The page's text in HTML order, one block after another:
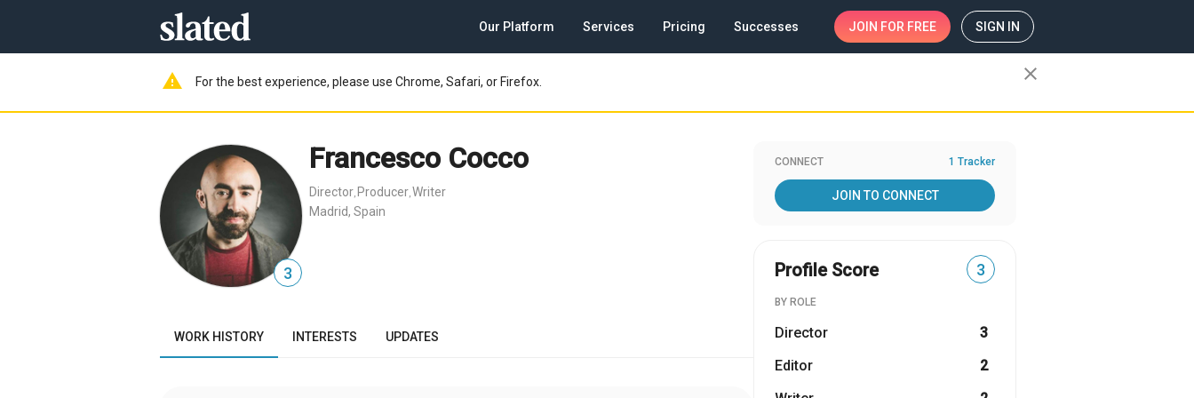
Our Platform Services Pricing Successes JOIN FOR FREE SIGN IN
warning For the best experience, please use Chrome, Safari, or Firefox. close
3
Francesco Cocco
Director Producer Writer
Madrid, Spain
WORK HISTORY INTERESTS UPDATES
CONNECT 1 Tracker
JOIN TO CONNECT
Profile Score 3
BY ROLE
Director
3
Editor
2